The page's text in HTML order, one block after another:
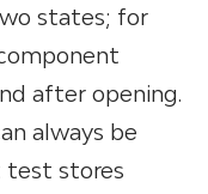
states; for
after opening.
always be
test stores